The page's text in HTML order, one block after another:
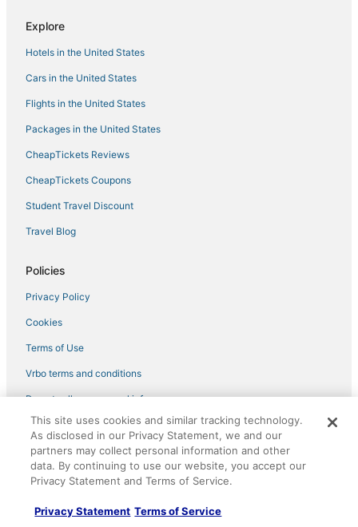
Cozy 3BD Beachfront
Family and dog friendly home
Cornick Corner Near Casino
Explore
Hotels in the United States
Cars in the United States
Flights in the United States
Packages in the United States
CheapTickets Reviews
CheapTickets Coupons
Student Travel Discount
Travel Blog
Policies
Privacy Policy
Cookies
Terms of Use
Vrbo terms and conditions
Do not sell my personal info
Help
Support
Cancel your hotel or vacation rental booking
Cancel your flight
This site uses cookies and similar tracking technology.
As disclosed in our Privacy Statement, we and our
partners may collect personal information and other
data. By continuing to use our website, you accept our
Privacy Statement and Terms of Service.
Privacy Statement Terms of Service